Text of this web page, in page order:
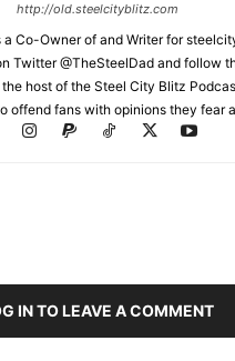
http://old.steelcityblitz.com
a Co-Owner of and Writer for
Twitter @TheSteelDad and follow
the host of the Steel City Blitz
offend fans with opinions they fear
IN TO LEAVE A COMMENT